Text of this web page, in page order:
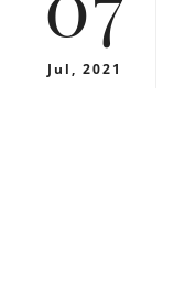
Jul, 2021